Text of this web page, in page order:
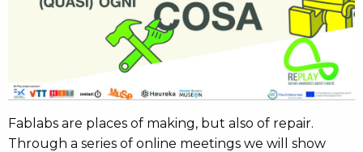
Fablabs are places of making, but also of repair.
Through a series of online meetings we will show